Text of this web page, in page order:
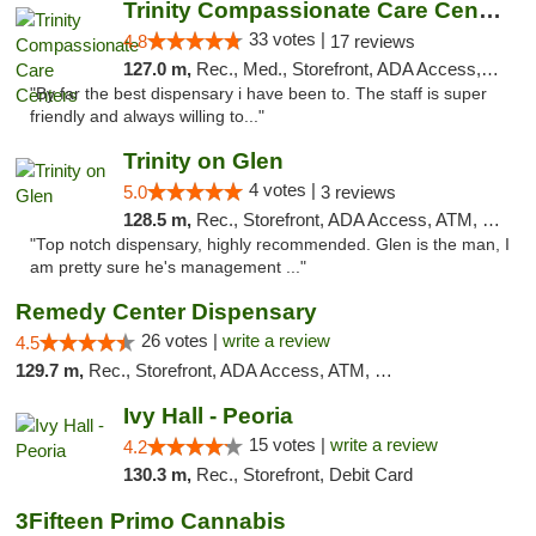
Trinity Compassionate Care Centers
4.8 33 votes | 17 reviews
127.0 m, Rec., Med., Storefront, ADA Access, Member Application Required, ATM, Debit Card, Pickup
"By far the best dispensary i have been to. The staff is super
friendly and always willing to..."
Trinity on Glen
5.0 4 votes | 3 reviews
128.5 m, Rec., Storefront, ADA Access, ATM, Pickup
"Top notch dispensary, highly recommended. Glen is the man, I
am pretty sure he's management ..."
Remedy Center Dispensary
4.5 26 votes | write a review
129.7 m, Rec., Storefront, ADA Access, ATM, Debit Card
Ivy Hall - Peoria
4.2 15 votes | write a review
130.3 m, Rec., Storefront, Debit Card
3Fifteen Primo Cannabis